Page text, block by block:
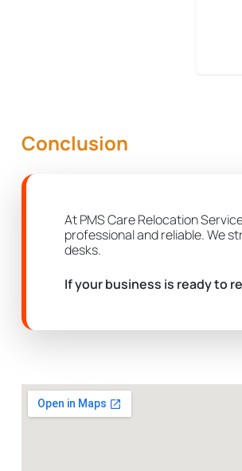
Conclusion
At PMS Care Relocation
professional and reliable. We
desks.
If your business is ready to